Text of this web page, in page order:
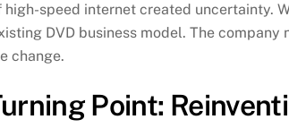
high-speed internet created uncertainty.
DVD business model. The
change.
Point: